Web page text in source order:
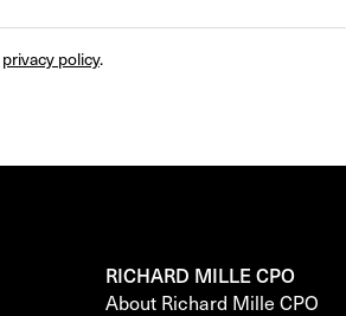
privacy policy.
RICHARD MILLE CPO
About Richard Mille CPO